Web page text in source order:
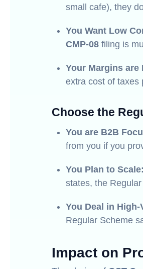
small cafe), they
You Want Low
CMP-08 filing is
Your Margins are
extra cost of taxes
Choose the
You are B2B
from you if you
You Plan to Scale:
states, the
You Deal in
Regular Scheme
Impact on